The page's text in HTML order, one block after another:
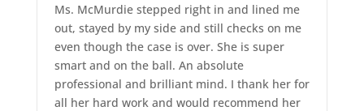
Ms. McMurdie stepped right in and lined me
out, stayed by my side and still checks on me
even though the case is over. She is super
smart and on the ball. An absolute
professional and brilliant mind. I thank her for
all her hard work and would recommend her